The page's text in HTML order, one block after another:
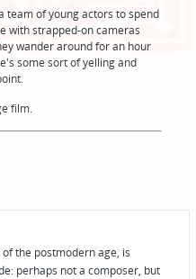
team of young actors to spend
with strapped-on cameras
wander around for an hour
some sort of yelling and
film.
the postmodern age, is
perhaps not a composer, but